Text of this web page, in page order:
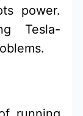
power.
Tesla-